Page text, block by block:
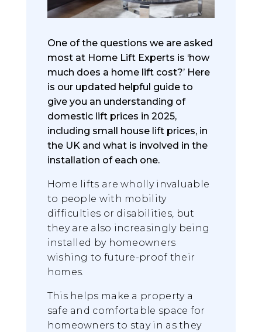
One of the questions we are asked
most at Home Lift Experts is ‘how
much does a home lift cost?’ Here
is our updated helpful guide to
give you an understanding of
domestic lift prices in 2025,
including small house lift prices, in
the UK and what is involved in the
installation of each one.
Home lifts are wholly invaluable
to people with mobility
difficulties or disabilities, but
they are also increasingly being
installed by homeowners
wishing to future-proof their
homes.
This helps make a property a
safe and comfortable space for
homeowners to stay in as they